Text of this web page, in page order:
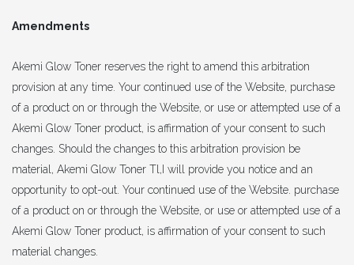
Amendments
Akemi Glow Toner reserves the right to amend this arbitration
provision at any time. Your continued use of the Website, purchase
of a product on or through the Website, or use or attempted use of a
Akemi Glow Toner product, is affirmation of your consent to such
changes. Should the changes to this arbitration provision be
material, Akemi Glow Toner Tl,I will provide you notice and an
opportunity to opt-out. Your continued use of the Website. purchase
of a product on or through the Website, or use or attempted use of a
Akemi Glow Toner product, is affirmation of your consent to such
material changes.